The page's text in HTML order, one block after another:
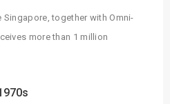
Singapore, together with Omni-
more than 1 million